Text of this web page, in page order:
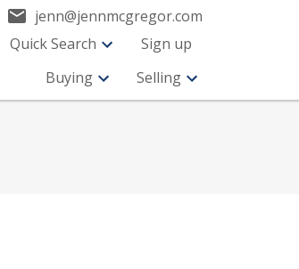
jenn@jennmcgregor.com
Quick Search
Sign up
Buying
Selling